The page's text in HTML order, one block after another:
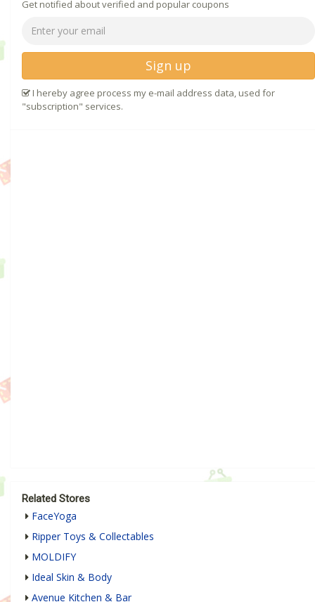
Get notified about verified and popular coupons
Sign up
I hereby agree process my e-mail address data, used for
"subscription" services.
Related Stores
FaceYoga
Ripper Toys & Collectables
MOLDIFY
Ideal Skin & Body
Avenue Kitchen & Bar